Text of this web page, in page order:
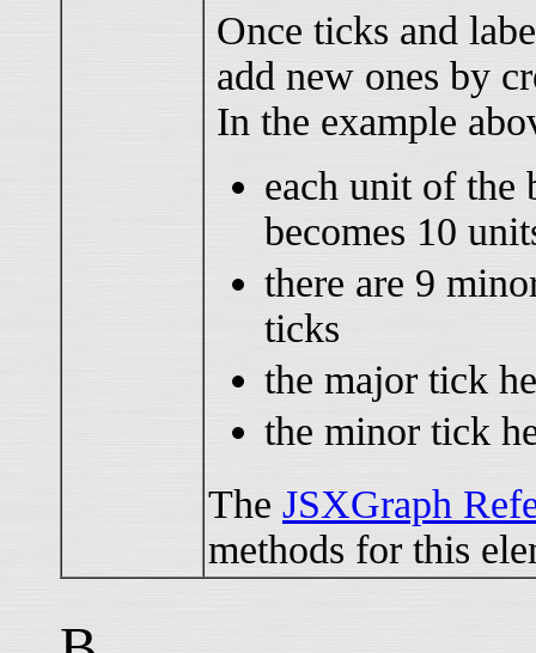
Once ticks and
add new ones by
In the example
each unit of the
becomes 10
there are 9
ticks
the major tick
the minor tick
The JSXGraph
methods for this